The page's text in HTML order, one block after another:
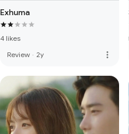
Exhuma
4 likes
Review · 2y more_vert